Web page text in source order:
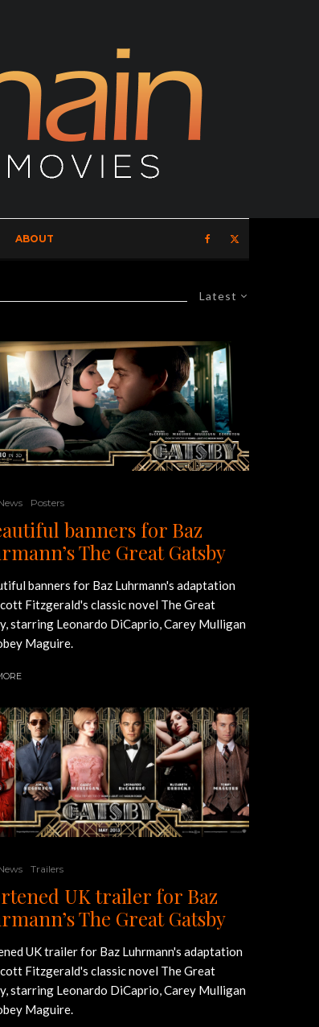
ABOUT
Latest
Posters
banners for Baz
The Great Gatsby
banners for Baz Luhrmann's adaptation
Fitzgerald's classic novel The Great
starring Leonardo DiCaprio, Carey Mulligan
Maguire.
Trailers
UK trailer for Baz
The Great Gatsby
UK trailer for Baz Luhrmann's adaptation
Fitzgerald's classic novel The Great
starring Leonardo DiCaprio, Carey Mulligan
Maguire.